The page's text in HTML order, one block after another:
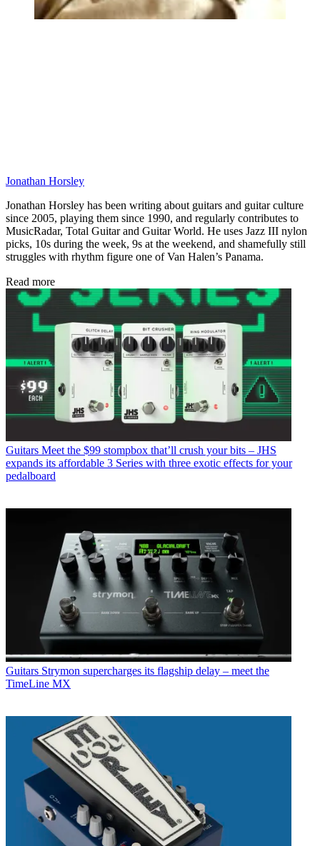
Jonathan Horsley
Jonathan Horsley has been writing about guitars and guitar culture
since 2005, playing them since 1990, and regularly contributes to
MusicRadar, Total Guitar and Guitar World. He uses Jazz III nylon
picks, 10s during the week, 9s at the weekend, and shamefully still
struggles with rhythm figure one of Van Halen’s Panama.
Read more
Guitars Meet the $99 stompbox that’ll crush your bits – JHS
expands its affordable 3 Series with three exotic effects for your
pedalboard
Guitars Strymon supercharges its flagship delay – meet the
TimeLine MX